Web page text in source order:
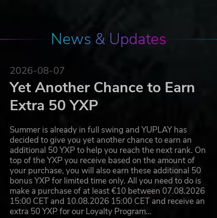
News & Updates
2026-08-07
Yet Another Chance to Earn
Extra 50 YXP
Summer is already in full swing and YUPLAY has
decided to give you yet another chance to earn an
additional 50 YXP to help you reach the next rank. On
top of the YXP you receive based on the amount of
your purchase, you will also earn these additional 50
bonus YXP for limited time only. All you need to do is
make a purchase of at least €10 between 07.08.2026
15:00 CET and 10.08.2026 15:00 CET and receive an
extra 50 YXP for our Loyalty Program…